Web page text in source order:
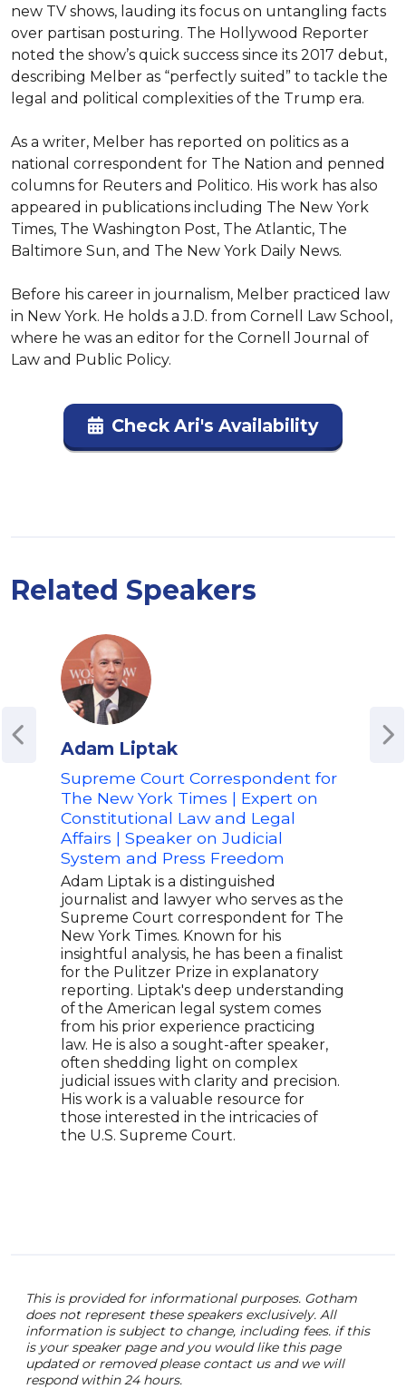
new TV shows, lauding its focus on untangling facts
over partisan posturing. The Hollywood Reporter
noted the show’s quick success since its 2017 debut,
describing Melber as “perfectly suited” to tackle the
legal and political complexities of the Trump era.
As a writer, Melber has reported on politics as a
national correspondent for The Nation and penned
columns for Reuters and Politico. His work has also
appeared in publications including The New York
Times, The Washington Post, The Atlantic, The
Baltimore Sun, and The New York Daily News.
Before his career in journalism, Melber practiced law
in New York. He holds a J.D. from Cornell Law School,
where he was an editor for the Cornell Journal of
Law and Public Policy.
Check Ari's Availability
Related Speakers
Adam Liptak
Supreme Court Correspondent for
The New York Times | Expert on
Constitutional Law and Legal
Affairs | Speaker on Judicial
System and Press Freedom
Adam Liptak is a distinguished
journalist and lawyer who serves as the
Supreme Court correspondent for The
New York Times. Known for his
insightful analysis, he has been a finalist
for the Pulitzer Prize in explanatory
reporting. Liptak's deep understanding
of the American legal system comes
from his prior experience practicing
law. He is also a sought-after speaker,
often shedding light on complex
judicial issues with clarity and precision.
His work is a valuable resource for
those interested in the intricacies of
the U.S. Supreme Court.
This is provided for informational purposes. Gotham
does not represent these speakers exclusively. All
information is subject to change, including fees. if this
is your speaker page and you would like this page
updated or removed please contact us and we will
respond within 24 hours.